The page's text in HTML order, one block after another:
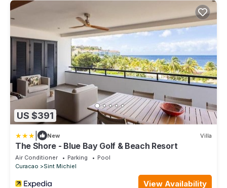
US $391
New Villa
The Shore - Blue Bay Golf & Beach Resort
Air Conditioner Parking
Pool
Curacao
Sint Michiel
View Availability